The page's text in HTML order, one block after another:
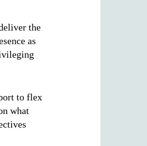
the
as
to flex
what